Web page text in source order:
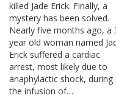
killed Jade Erick. Finally, a
mystery has been solved.
Nearly five months ago, a
year old woman named
Erick suffered a cardiac
arrest, most likely due to
anaphylactic shock, during
the infusion of…